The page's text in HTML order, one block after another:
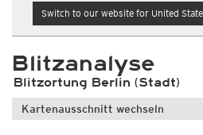
Switch to our website for United
Blitzanalyse
Blitzortung Berlin (Stadt)
Kartenausschnitt wechseln